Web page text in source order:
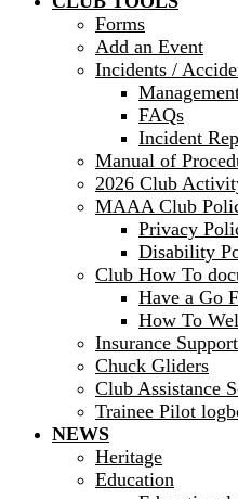
Forms
Add an Event
Incidents /
FAQs
Incident
Manual of
2026 Club
MAAA Club
Privacy
Disability
Club How To
Have a Go
How To
Insurance Support
Chuck Gliders
Club Assistance
Trainee Pilot
NEWS
Heritage
Education